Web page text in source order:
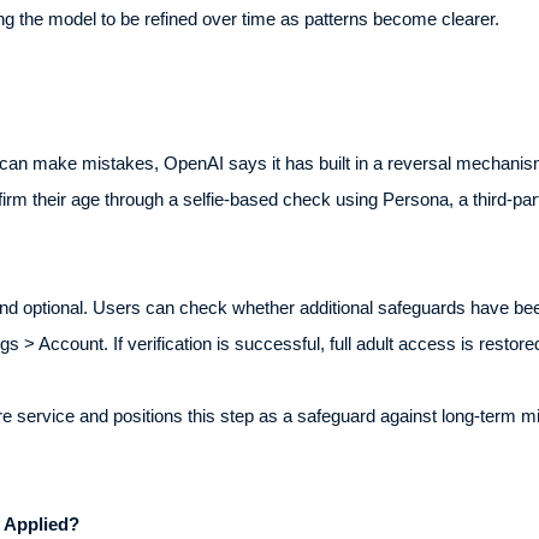
the model to be refined over time as patterns become clearer.
make mistakes, OpenAI says it has built in a reversal
their age through a selfie-based check using Persona, a third-
optional. Users can check whether additional safeguards have
> Account. If verification is successful, full adult access is
service and positions this step as a safeguard against long-term